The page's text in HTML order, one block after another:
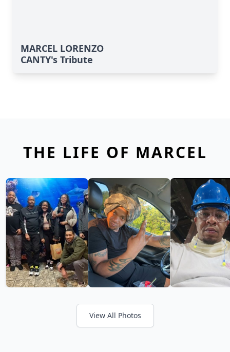
MARCEL LORENZO
CANTY's Tribute
THE LIFE OF MARCEL
View All Photos